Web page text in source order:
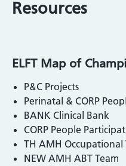
Resources
ELFT Map of
P&C Projects
Perinatal & CORP
BANK Clinical Bank
CORP People
TH AMH Occupational
NEW AMH ABT Team